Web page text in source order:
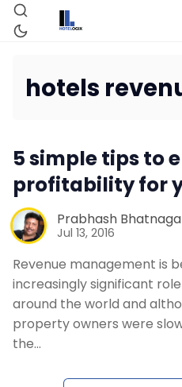
hotels
5 simple tips to
profitability for
Prabhash
Jul 13, 2016
Revenue management is
increasingly significant
around the world and
property owners were
the…